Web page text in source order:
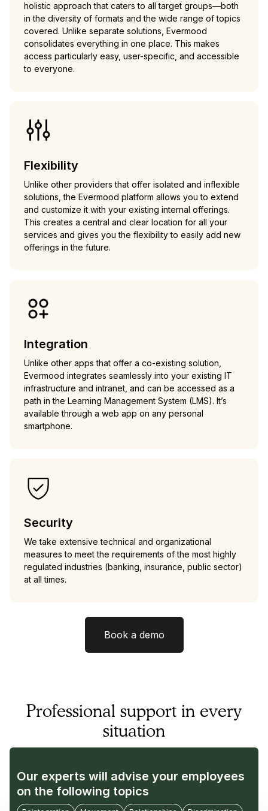
holistic approach that caters to all target groups—both
in the diversity of formats and the wide range of topics
covered. Unlike separate solutions, Evermood
consolidates everything in one place. This makes
access particularly easy, user-specific, and accessible
to everyone.
Flexibility
Unlike other providers that offer isolated and inflexible
solutions, the Evermood platform allows you to extend
and customize it with your existing internal offerings.
This creates a central and clear location for all your
services and gives you the flexibility to easily add new
offerings in the future.
Integration
Unlike other apps that offer a co-existing solution,
Evermood integrates seamlessly into your existing IT
infrastructure and intranet, and can be accessed as a
path in the Learning Management System (LMS). It’s
available through a web app on any personal
smartphone.
Security
We take extensive technical and organizational
measures to meet the requirements of the most highly
regulated industries (banking, insurance, public sector)
at all times.
Book a demo
Professional support in every
situation
Our experts will advise your employees
on the following topics